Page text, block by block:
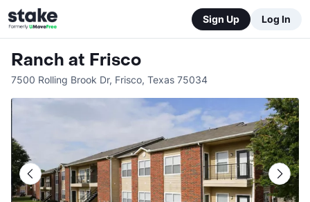
Sign Up Log In
Ranch at Frisco
7500 Rolling Brook Dr, Frisco, Texas 75034